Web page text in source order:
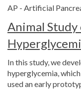
AP - Artificial
Animal Study
In this study, we
hyperglycemia,
used an early